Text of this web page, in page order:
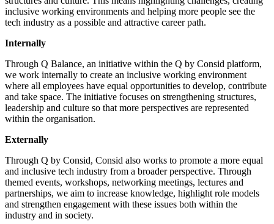
inclusive working environments and helping more people see the
tech industry as a possible and attractive career path.
Internally
Through Q Balance, an initiative within the Q by Consid platform,
we work internally to create an inclusive working environment
where all employees have equal opportunities to develop, contribute
and take space. The initiative focuses on strengthening structures,
leadership and culture so that more perspectives are represented
within the organisation.
Externally
Through Q by Consid, Consid also works to promote a more equal
and inclusive tech industry from a broader perspective. Through
themed events, workshops, networking meetings, lectures and
partnerships, we aim to increase knowledge, highlight role models
and strengthen engagement with these issues both within the
industry and in society.